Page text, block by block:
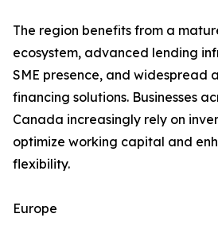
The region benefits from a
ecosystem, advanced lending
SME presence, and widespread
financing solutions. Businesses
Canada increasingly rely on
optimize working capital and
flexibility.
Europe